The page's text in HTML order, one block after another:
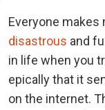
Everyone makes
disastrous and
in life when you
epically that it
on the internet.